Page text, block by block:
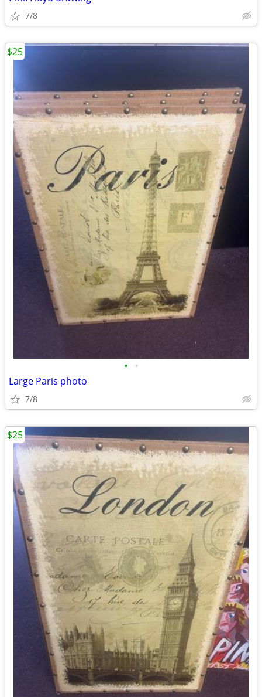
7/8
• •
Large Paris photo
7/8
$25
$25